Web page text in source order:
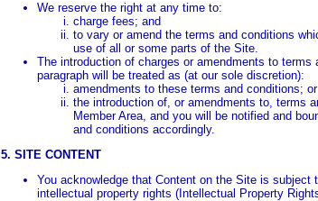
We reserve the right at any time to:
charge fees; and
to vary or amend the terms and conditions
use of all or some parts of the Site.
The introduction of charges or amendments to terms
paragraph will be treated as (at our sole discretion):
amendments to these terms and conditions; or
the introduction of, or amendments to, terms
Member Area, and you will be notified and
and conditions accordingly.
5. SITE CONTENT
You acknowledge that Content on the Site is subject
intellectual property rights (Intellectual Property